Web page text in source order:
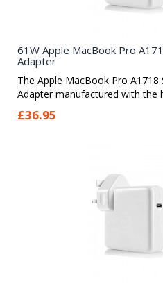
61W Apple MacBook Pro
Adapter
The Apple MacBook Pro A1718
Adapter manufactured with the
£36.95